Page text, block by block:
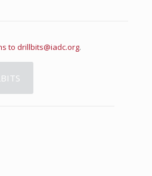
to drillbits@iadc.org.